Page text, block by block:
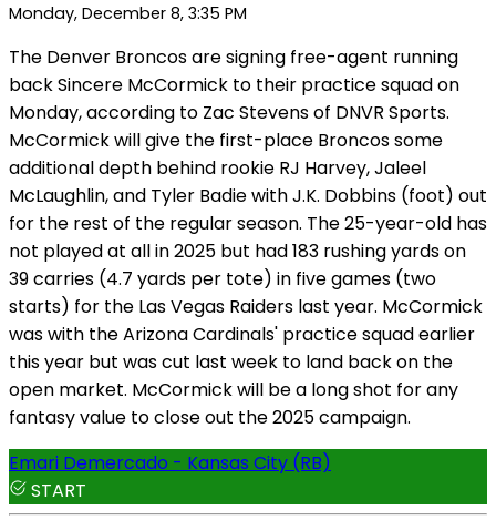
Monday, December 8, 3:35 PM
The Denver Broncos are signing free-agent running
back Sincere McCormick to their practice squad on
Monday, according to Zac Stevens of DNVR Sports.
McCormick will give the first-place Broncos some
additional depth behind rookie RJ Harvey, Jaleel
McLaughlin, and Tyler Badie with J.K. Dobbins (foot) out
for the rest of the regular season. The 25-year-old has
not played at all in 2025 but had 183 rushing yards on
39 carries (4.7 yards per tote) in five games (two
starts) for the Las Vegas Raiders last year. McCormick
was with the Arizona Cardinals' practice squad earlier
this year but was cut last week to land back on the
open market. McCormick will be a long shot for any
fantasy value to close out the 2025 campaign.
Emari Demercado - Kansas City (RB)
START